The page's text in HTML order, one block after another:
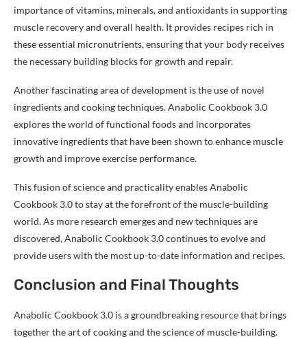
importance of vitamins, minerals, and antioxidants in supporting
muscle recovery and overall health. It provides recipes rich in
these essential micronutrients, ensuring that your body receives
the necessary building blocks for growth and repair.
Another fascinating area of development is the use of novel
ingredients and cooking techniques. Anabolic Cookbook 3.0
explores the world of functional foods and incorporates
innovative ingredients that have been shown to enhance muscle
growth and improve exercise performance.
This fusion of science and practicality enables Anabolic
Cookbook 3.0 to stay at the forefront of the muscle-building
world. As more research emerges and new techniques are
discovered, Anabolic Cookbook 3.0 continues to evolve and
provide users with the most up-to-date information and recipes.
Conclusion and Final Thoughts
Anabolic Cookbook 3.0 is a groundbreaking resource that brings
together the art of cooking and the science of muscle-building.